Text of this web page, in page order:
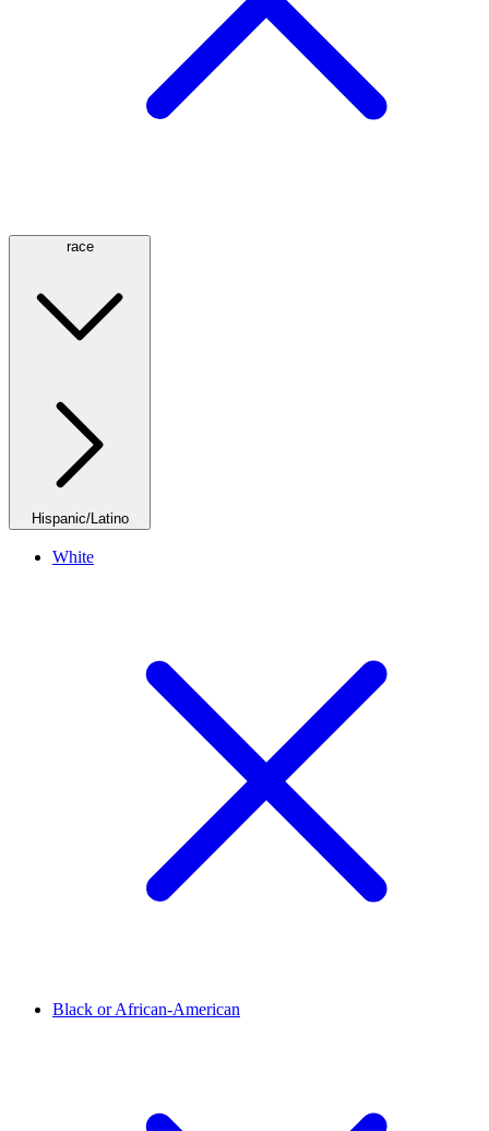
race
Hispanic/Latino
White
Black or African-American